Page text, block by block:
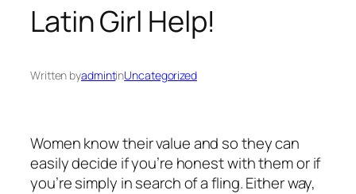
Latin Girl Help!
Written byadmintinUncategorized
Women know their value and so they can
easily decide if you’re honest with them or if
you’re simply in search of a fling. Either way,